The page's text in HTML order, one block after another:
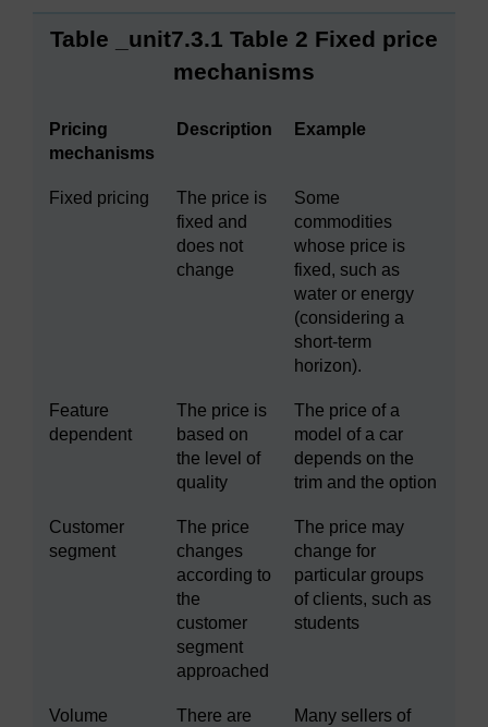
Table _unit7.3.1 Table 2 Fixed price
mechanisms
Pricing
mechanisms
Description Example
Fixed pricing
The price is
fixed and
does not
change
Some
commodities
whose price is
fixed, such as
water or energy
(considering a
short-term
horizon).
Feature
dependent
The price is
based on
the level of
quality
The price of a
model of a car
depends on the
trim and the option
Customer
segment
The price
changes
according to
the
customer
segment
approached
The price may
change for
particular groups
of clients, such as
students
Volume
There are
Many sellers of